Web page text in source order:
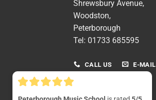
Shrewsbury Avenue,
Woodston,
Peterborough
Tel: 01733 685595
CALL US E-MAIL